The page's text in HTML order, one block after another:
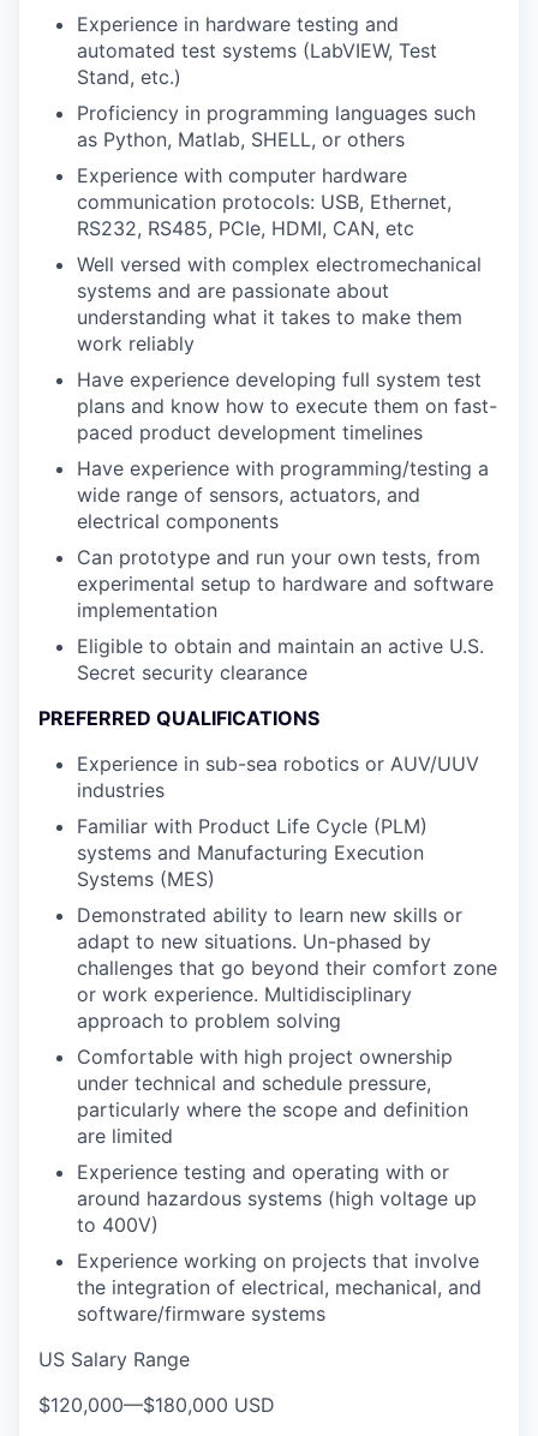
Experience in hardware testing and
automated test systems (LabVIEW, Test
Stand, etc.)
Proficiency in programming languages such
as Python, Matlab, SHELL, or others
Experience with computer hardware
communication protocols: USB, Ethernet,
RS232, RS485, PCIe, HDMI, CAN, etc
Well versed with complex electromechanical
systems and are passionate about
understanding what it takes to make them
work reliably
Have experience developing full system test
plans and know how to execute them on fast-
paced product development timelines
Have experience with programming/testing a
wide range of sensors, actuators, and
electrical components
Can prototype and run your own tests, from
experimental setup to hardware and software
implementation
Eligible to obtain and maintain an active U.S.
Secret security clearance
PREFERRED QUALIFICATIONS
Experience in sub-sea robotics or AUV/UUV
industries
Familiar with Product Life Cycle (PLM)
systems and Manufacturing Execution
Systems (MES)
Demonstrated ability to learn new skills or
adapt to new situations. Un-phased by
challenges that go beyond their comfort zone
or work experience. Multidisciplinary
approach to problem solving
Comfortable with high project ownership
under technical and schedule pressure,
particularly where the scope and definition
are limited
Experience testing and operating with or
around hazardous systems (high voltage up
to 400V)
Experience working on projects that involve
the integration of electrical, mechanical, and
software/firmware systems
US Salary Range
$120,000—$180,000 USD